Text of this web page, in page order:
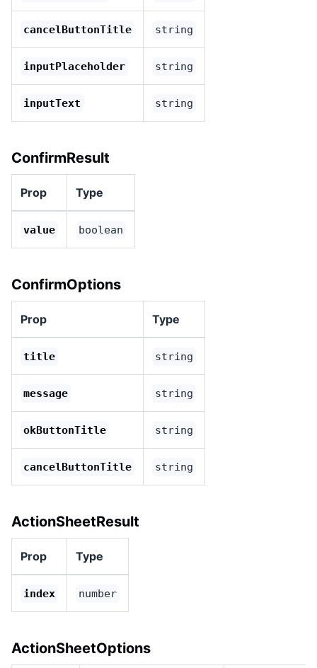
cancelButtonTitle string
inputPlaceholder string
inputText string
ConfirmResult
Prop Type
value boolean
ConfirmOptions
Prop Type
title string
message string
okButtonTitle string
cancelButtonTitle string
ActionSheetResult
Prop Type
index number
ActionSheetOptions